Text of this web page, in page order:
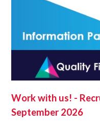
Work with us! -
September 2026